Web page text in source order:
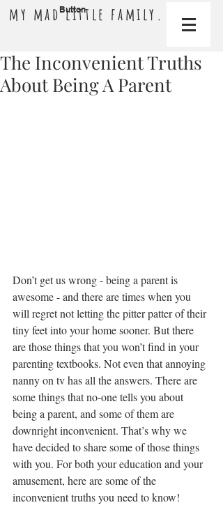
my mad little family.
Button
The Inconvenient Truths
About Being A Parent
Don’t get us wrong - being a parent is
awesome - and there are times when you
will regret not letting the pitter patter of their
tiny feet into your home sooner. But there
are those things that you won’t find in your
parenting textbooks. Not even that annoying
nanny on tv has all the answers. There are
some things that no-one tells you about
being a parent, and some of them are
downright inconvenient. That’s why we
have decided to share some of those things
with you. For both your education and your
amusement, here are some of the
inconvenient truths you need to know!